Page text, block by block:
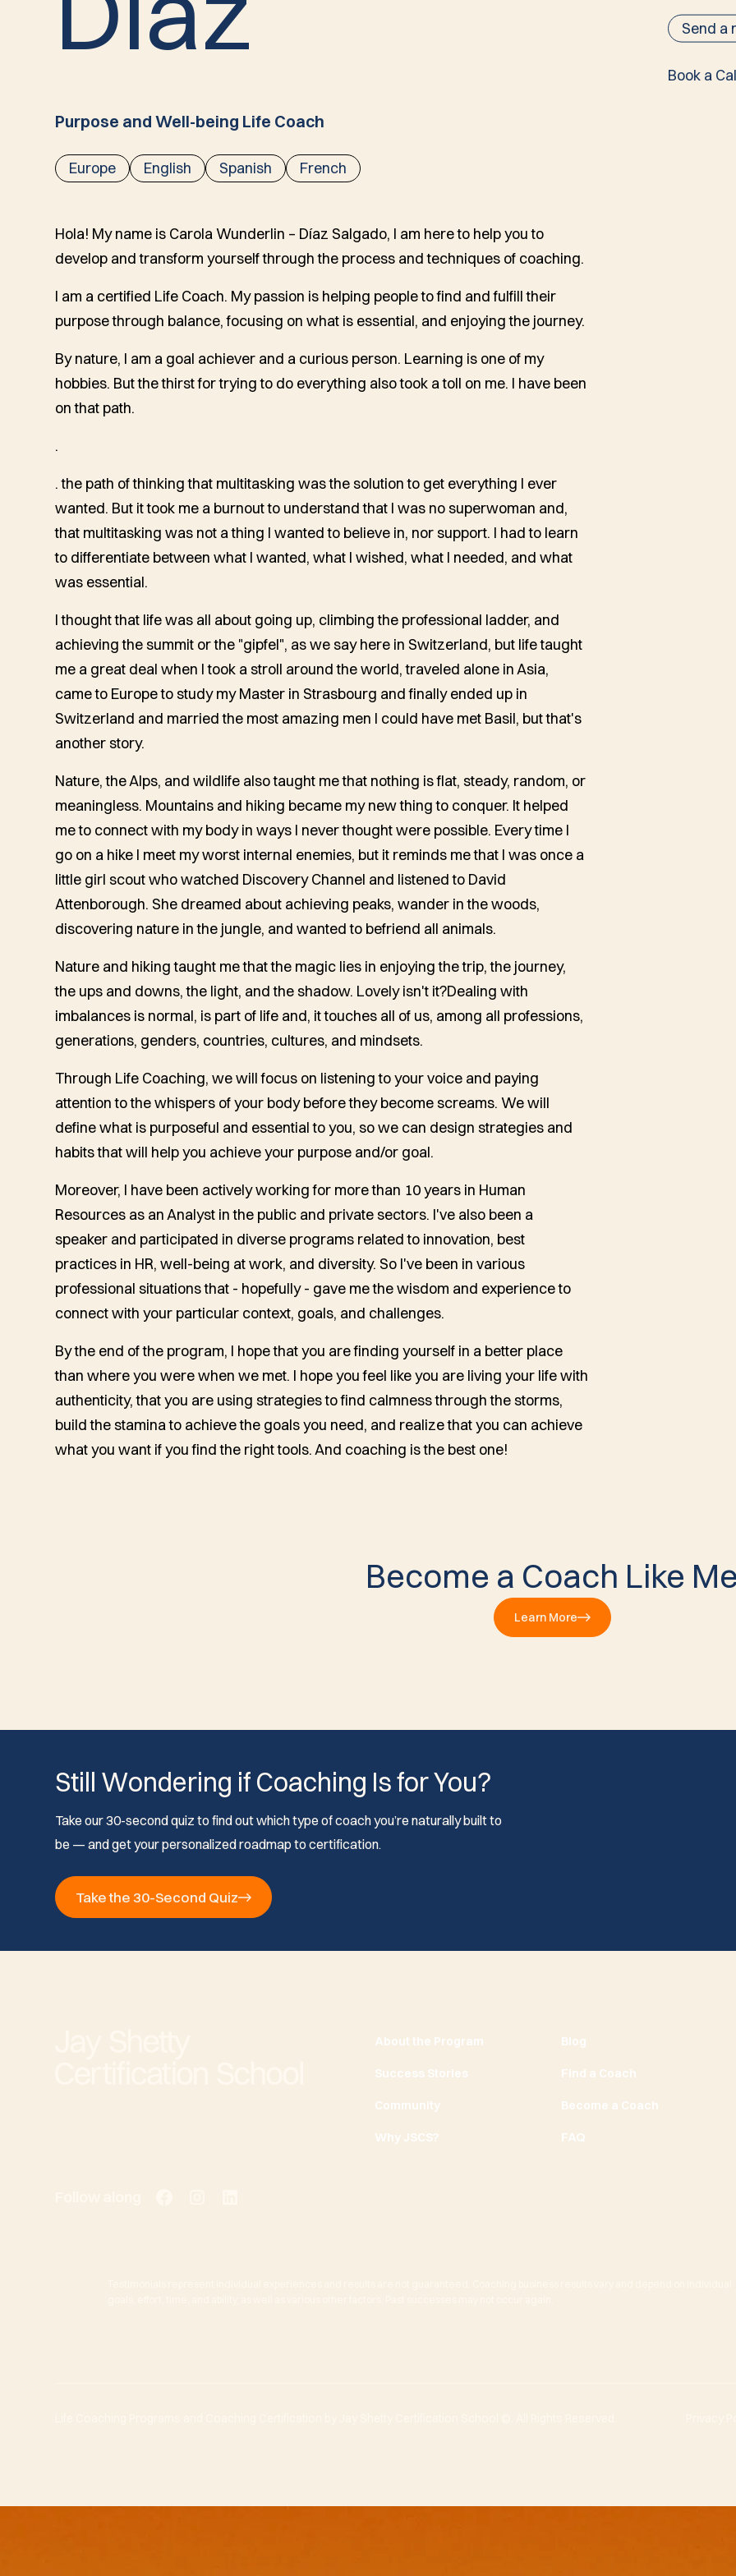
Purpose and Well-being Life Coach
Europe English Spanish French
Hola! My name is Carola Wunderlin – Díaz Salgado, I am here to help you to
develop and transform yourself through the process and techniques of coaching.
I am a certified Life Coach. My passion is helping people to find and fulfill their
purpose through balance, focusing on what is essential, and enjoying the journey.
By nature, I am a goal achiever and a curious person. Learning is one of my
hobbies. But the thirst for trying to do everything also took a toll on me. I have been
on that path.
.
. the path of thinking that multitasking was the solution to get everything I ever
wanted. But it took me a burnout to understand that I was no superwoman and,
that multitasking was not a thing I wanted to believe in, nor support. I had to learn
to differentiate between what I wanted, what I wished, what I needed, and what
was essential.
I thought that life was all about going up, climbing the professional ladder, and
achieving the summit or the "gipfel", as we say here in Switzerland, but life taught
me a great deal when I took a stroll around the world, traveled alone in Asia,
came to Europe to study my Master in Strasbourg and finally ended up in
Switzerland and married the most amazing men I could have met Basil, but that's
another story.
Nature, the Alps, and wildlife also taught me that nothing is flat, steady, random, or
meaningless. Mountains and hiking became my new thing to conquer. It helped
me to connect with my body in ways I never thought were possible. Every time I
go on a hike I meet my worst internal enemies, but it reminds me that I was once a
little girl scout who watched Discovery Channel and listened to David
Attenborough. She dreamed about achieving peaks, wander in the woods,
discovering nature in the jungle, and wanted to befriend all animals.
Nature and hiking taught me that the magic lies in enjoying the trip, the journey,
the ups and downs, the light, and the shadow. Lovely isn't it?Dealing with
imbalances is normal, is part of life and, it touches all of us, among all professions,
generations, genders, countries, cultures, and mindsets.
Through Life Coaching, we will focus on listening to your voice and paying
attention to the whispers of your body before they become screams. We will
define what is purposeful and essential to you, so we can design strategies and
habits that will help you achieve your purpose and/or goal.
Moreover, I have been actively working for more than 10 years in Human
Resources as an Analyst in the public and private sectors. I've also been a
speaker and participated in diverse programs related to innovation, best
practices in HR, well-being at work, and diversity. So I've been in various
professional situations that - hopefully - gave me the wisdom and experience to
connect with your particular context, goals, and challenges.
By the end of the program, I hope that you are finding yourself in a better place
than where you were when we met. I hope you feel like you are living your life with
authenticity, that you are using strategies to find calmness through the storms,
build the stamina to achieve the goals you need, and realize that you can achieve
what you want if you find the right tools. And coaching is the best one!
Send a
Book a
Become a Coach Like
Learn More
Still Wondering if Coaching Is for You?
Take our 30-second quiz to find out which type of coach you’re naturally built to
be — and get your personalized roadmap to certification.
Take the 30-Second Quiz
About the Program
Success Stories
Community
Why JSCS?
Blog
Find a Coach
Become a Coach
FAQ